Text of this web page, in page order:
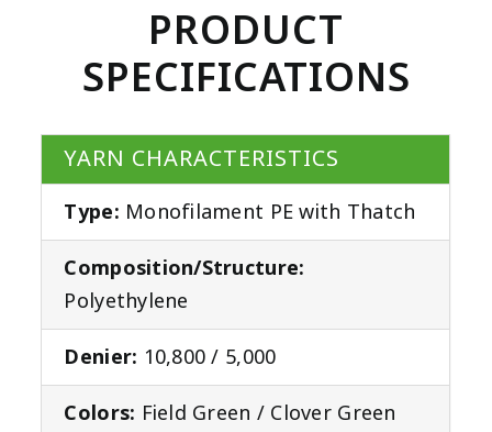
PRODUCT
SPECIFICATIONS
YARN CHARACTERISTICS
Type: Monofilament PE with Thatch
Composition/Structure:
Polyethylene
Denier: 10,800 / 5,000
Colors: Field Green / Clover Green